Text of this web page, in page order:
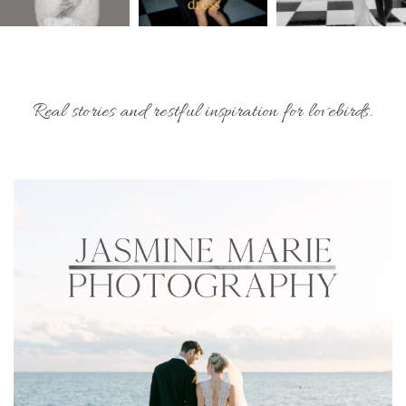
Real stories and restful inspiration for lovebirds.